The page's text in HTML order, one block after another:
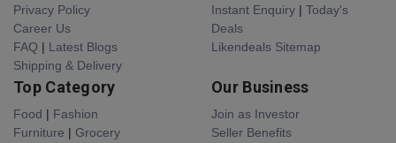
Privacy Policy
Career Us
FAQ | Latest Blogs
Shipping & Delivery
Instant Enquiry | Today's
Deals
Likendeals Sitemap
Top Category
Food | Fashion
Furniture | Grocery
Our Business
Join as Investor
Seller Benefits